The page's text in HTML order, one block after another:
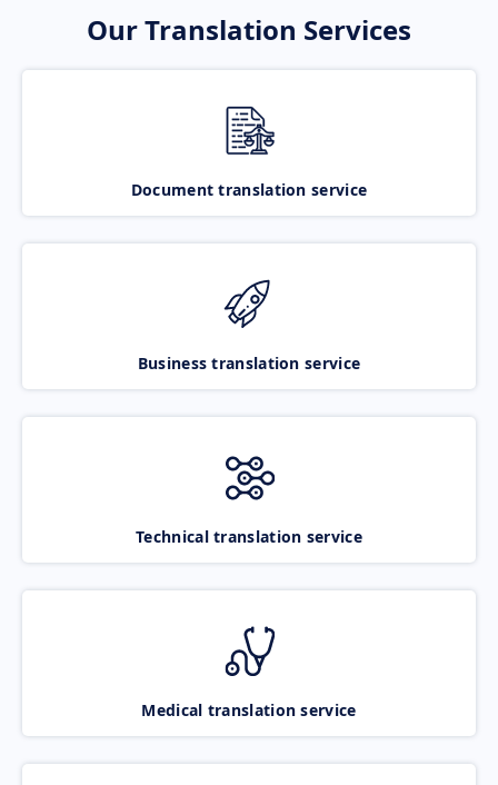
Our Translation Services
Document translation service
Business translation service
Technical translation service
Medical translation service